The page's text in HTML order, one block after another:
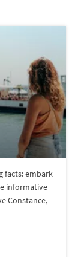
facts: embark
informative
Constance,